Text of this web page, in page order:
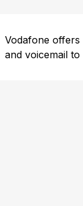
Vodafone
and voicemail